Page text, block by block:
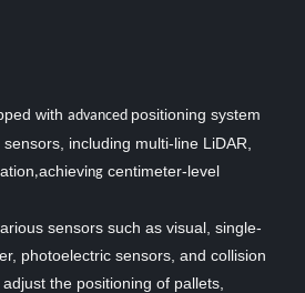
with advanced positioning system
including multi-line LiDAR,
,achievingcentimeter-level
sensors such as visual, single-
photoelectric sensors, and collision
the positioning of pallets,